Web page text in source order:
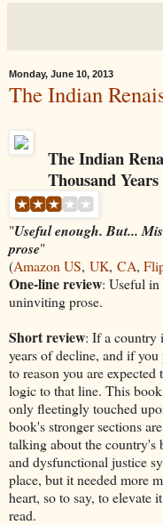
Monday, June 10, 2013
The Indian
The Indian
Thousand
"Useful enough. But...
prose"
(Amazon US, UK, CA,
One-line review: Useful
uninviting prose.
Short review: If a country
years of decline, and if
to reason you are
logic to that line. This
only fleetingly touched
book's stronger sections
talking about the country's
and dysfunctional justice
place, but it needed more
heart, so to say, to elevate
read.